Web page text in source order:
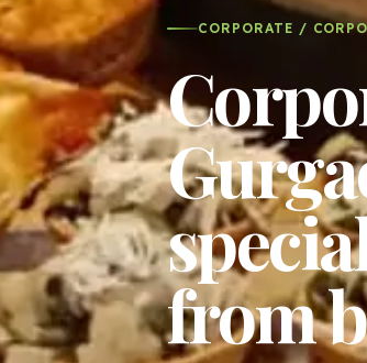
CORPORATE /
from